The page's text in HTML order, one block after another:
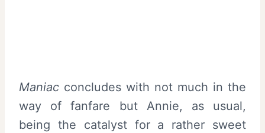
Maniac concludes with not much in the
way of fanfare but Annie, as usual,
being the catalyst for a rather sweet